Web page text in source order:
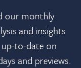
our monthly
and insights
to-date on
and previews.